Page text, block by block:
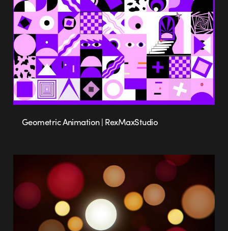
Geometric Animation | RexMaxStudio